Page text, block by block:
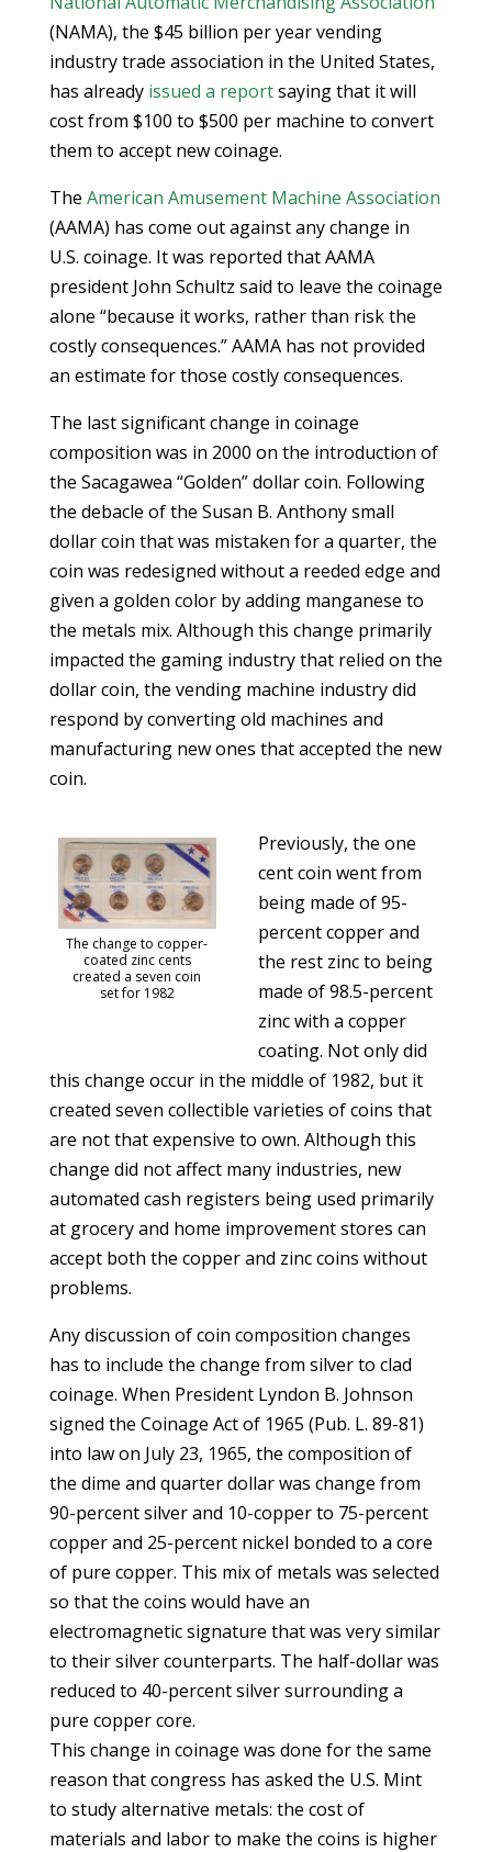
(NAMA), the $45 billion per year vending
industry trade association in the United States,
has already issued a reportsaying that it will
cost from $100 to $500 per machine to convert
them to accept new coinage.
The American Amusement Machine Association
(AAMA) has come out against any change in
U.S. coinage. It was reported that AAMA
president John Schultz said to leave the coinage
alone “because it works, rather than risk the
costly consequences.” AAMA has not provided
an estimate for those costly consequences.
The last significant change in coinage
composition was in 2000 on the introduction of
the Sacagawea “Golden” dollar coin. Following
the debacle of the Susan B. Anthony small
dollar coin that was mistaken for a quarter, the
coin was redesigned without a reeded edge and
given a golden color by adding manganese to
the metals mix. Although this change primarily
impacted the gaming industry that relied on the
dollar coin, the vending machine industry did
respond by converting old machines and
manufacturing new ones that accepted the new
coin.
The change to copper-
coated zinc cents
created a seven coin
set for 1982
Previously, the one
cent coin went from
being made of 95-
percent copper and
the rest zinc to being
made of 98.5-percent
zinc with a copper
coating. Not only did
this change occur in the middle of 1982, but it
created seven collectible varieties of coins that
are not that expensive to own. Although this
change did not affect many industries, new
automated cash registers being used primarily
at grocery and home improvement stores can
accept both the copper and zinc coins without
problems.
Any discussion of coin composition changes
has to include the change from silver to clad
coinage. When President Lyndon B. Johnson
signed the Coinage Act of 1965 (Pub. L. 89-81)
into law on July 23, 1965, the composition of
the dime and quarter dollar was change from
90-percent silver and 10-copper to 75-percent
copper and 25-percent nickel bonded to a core
of pure copper. This mix of metals was selected
so that the coins would have an
electromagnetic signature that was very similar
to their silver counterparts. The half-dollar was
reduced to 40-percent silver surrounding a
pure copper core.
This change in coinage was done for the same
reason that congress has asked the U.S. Mint
to study alternative metals: the cost of
materials and labor to make the coins is higher